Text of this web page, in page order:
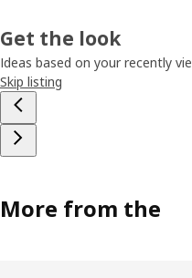
Get the look
Ideas based on your recently
Skip listing
More from the